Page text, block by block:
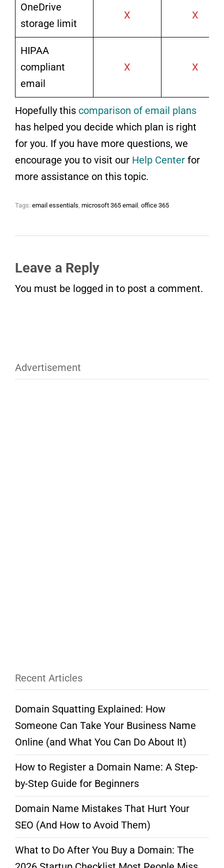
OneDrive
storage limit
X X
HIPAA
compliant
email
X X
Hopefully this comparison of email plans
has helped you decide which plan is right
for you. If you have more questions, we
encourage you to visit our Help Center for
more assistance on this topic.
Tags: email essentials microsoft 365 email office 365
Leave a Reply
You must be logged in to post a comment.
Advertisement
Recent Articles
Domain Squatting Explained: How
Someone Can Take Your Business Name
Online (and What You Can Do About It)
How to Register a Domain Name: A Step-
by-Step Guide for Beginners
Domain Name Mistakes That Hurt Your
SEO (And How to Avoid Them)
What to Do After You Buy a Domain: The